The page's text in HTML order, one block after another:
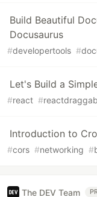
Build Beautiful
Docusaurus
#developertools #
Let's Build a
#react #
Introduction to
#cors #networking #
The DEV Team